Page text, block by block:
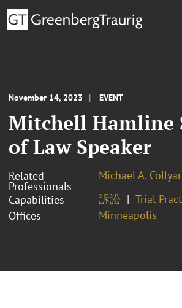
November 14, 2023 EVENT
Mitchell Hamline
of Law Speaker
Related
Professionals
Michael A.
Capabilities
訴訟
Trial
Offices
Minneapolis